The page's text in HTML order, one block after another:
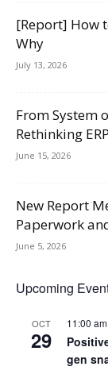
[Report] How
Why
July 13, 2026
From System
Rethinking
June 15, 2026
New Report
Paperwork
June 5, 2026
Upcoming
OCT
29
11:00 am
gen